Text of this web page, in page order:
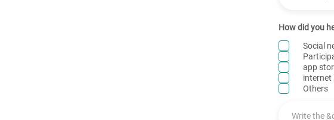
How did you
Social
app
internet
Others